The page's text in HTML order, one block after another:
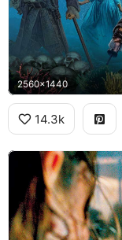
2560x1440
14.3k